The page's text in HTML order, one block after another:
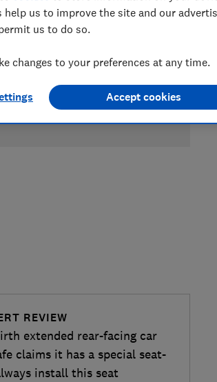
REVIEW
extended rear-facing car
claims it has a special seat-
install this seat
help us to improve the site and our
us to do so.
changes to your preferences at any time.
Accept cookies